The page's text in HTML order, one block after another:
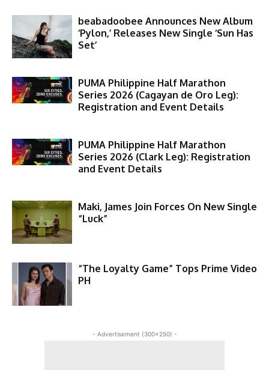
beabadoobee Announces New Album
‘Pylon,’ Releases New Single ‘Sun Has
Set’
PUMA Philippine Half Marathon
Series 2026 (Cagayan de Oro Leg):
Registration and Event Details
PUMA Philippine Half Marathon
Series 2026 (Clark Leg): Registration
and Event Details
Maki, James Join Forces On New Single
“Luck”
“The Loyalty Game” Tops Prime Video
PH
- Advertisement (300x250) -